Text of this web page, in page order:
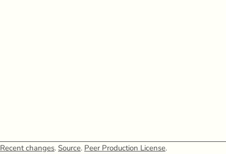
Recent changes. Source. Peer Production License.